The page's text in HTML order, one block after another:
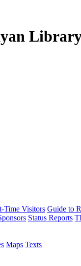
Time Visitors Guide to
Status Reports
Maps Texts